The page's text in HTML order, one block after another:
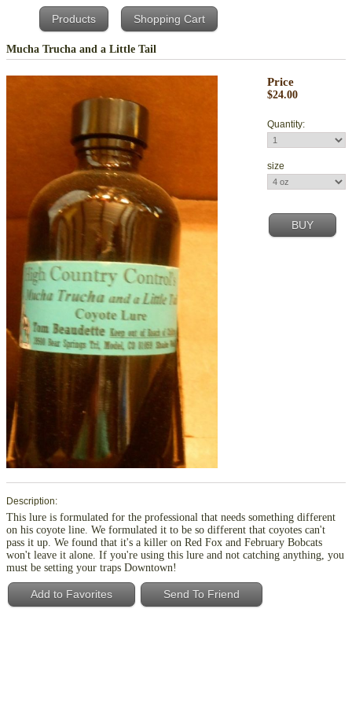
Products Shopping Cart
Mucha Trucha and a Little Tail
Price
$24.00
Quantity:
size
Description:
This lure is formulated for the professional that needs something different
on his coyote line. We formulated it to be so different that coyotes can't
pass it up. We found that it's a killer on Red Fox and February Bobcats
won't leave it alone. If you're using this lure and not catching anything, you
must be setting your traps Downtown!
Add to Favorites Send To Friend